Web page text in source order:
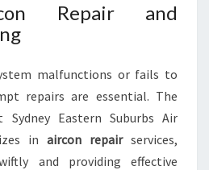
Repair and
malfunctions or fails to
repairs are essential. The
Sydney Eastern Suburbs Air
in aircon repairservices,
and providing effective